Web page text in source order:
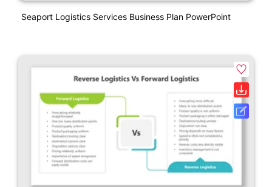
Seaport Logistics Services Business Plan PowerPoint